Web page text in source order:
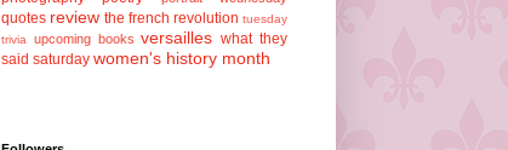
quotes review the french revolution tuesday
trivia upcoming books versailles what they
said saturday women's history month